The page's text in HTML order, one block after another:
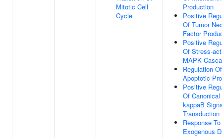
Mitotic Cell
Cycle
Production
Positive
Of Tumor
Factor
Positive
Of Stress-
MAPK
Regulation Of
Apoptotic
Positive
Of Canonical
kappaB
Transduction
Response To
Exogenous